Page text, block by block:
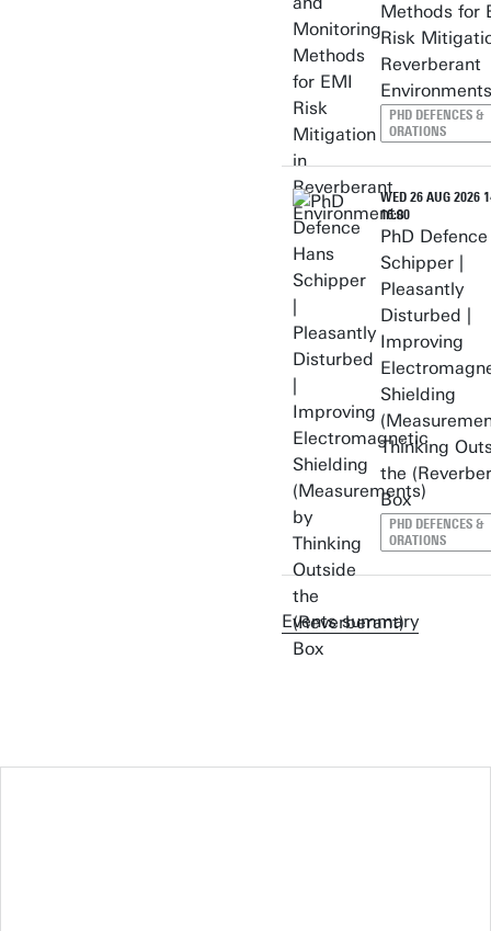
Methods for
Risk
Reverberant
Environments
PHD DEFENCES &
ORATIONS
WED 26 AUG 2026
16:00
PhD
Schipper |
Pleasantly
Disturbed |
Improving
Shielding
Thinking
the
Box
PHD DEFENCES &
ORATIONS
Events summary